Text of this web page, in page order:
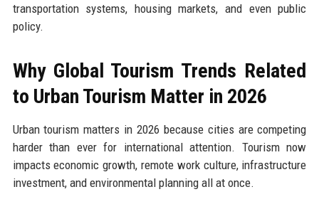
transportation systems, housing markets, and even public
policy.
Why Global Tourism Trends Related
to Urban Tourism Matter in 2026
Urban tourism matters in 2026 because cities are competing
harder than ever for international attention. Tourism now
impacts economic growth, remote work culture, infrastructure
investment, and environmental planning all at once.